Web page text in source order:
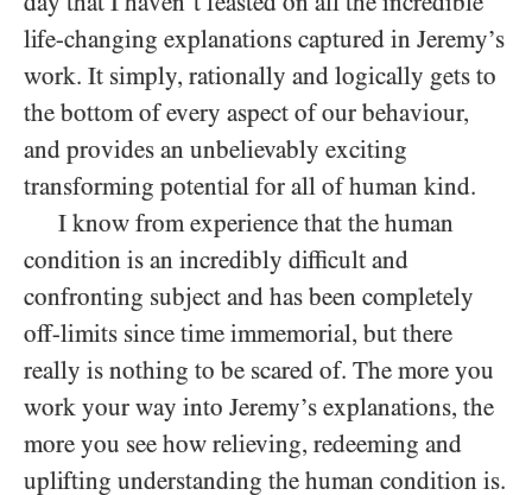
life-changing explanations captured in Jeremy’s
work. It simply, rationally and logically gets to
the bottom of every aspect of our behaviour,
and provides an unbelievably exciting
transforming potential for all of human kind.
I know from experience that the human
condition is an incredibly difficult and
confronting subject and has been completely
off-limits since time immemorial, but there
really is nothing to be scared of. The more you
work your way into Jeremy’s explanations, the
more you see how relieving, redeeming and
uplifting understanding the human condition is.